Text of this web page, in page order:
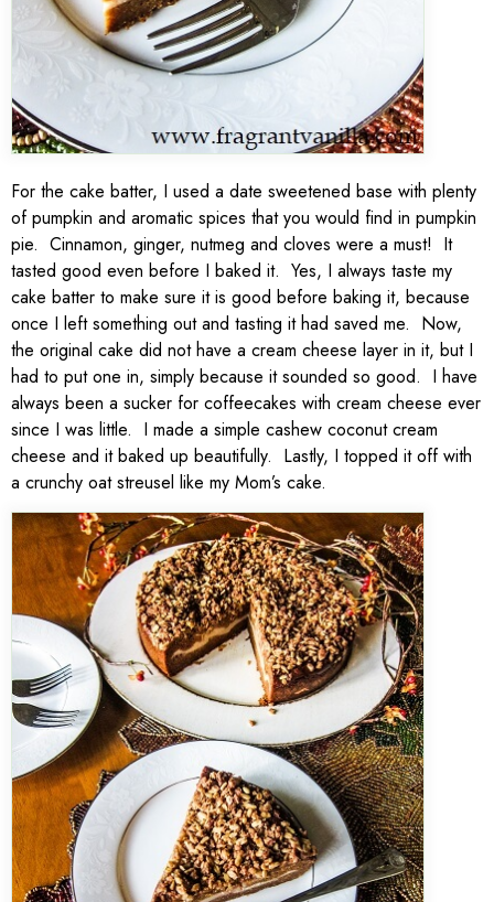
For the cake batter, I used a date sweetened base with plenty
of pumpkin and aromatic spices that you would find in pumpkin
pie. Cinnamon, ginger, nutmeg and cloves were a must! It
tasted good even before I baked it. Yes, I always taste my
cake batter to make sure it is good before baking it, because
once I left something out and tasting it had saved me. Now,
the original cake did not have a cream cheese layer in it, but I
had to put one in, simply because it sounded so good. I have
always been a sucker for coffeecakes with cream cheese ever
since I was little. I made a simple cashew coconut cream
cheese and it baked up beautifully. Lastly, I topped it off with
a crunchy oat streusel like my Mom’s cake.